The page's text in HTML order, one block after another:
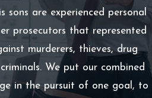
sons are experienced personal
prosecutors that represented
murderers, thieves, drug
We put our combined
in the pursuit of one goal, to